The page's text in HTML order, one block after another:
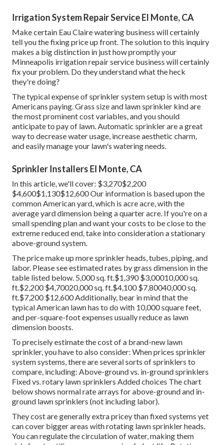
Irrigation System Repair Service El Monte, CA
Make certain Eau Claire watering business will certainly
tell you the fixing price up front. The solution to this inquiry
makes a big distinction in just how promptly your
Minneapolis irrigation repair service business will certainly
fix your problem. Do they understand what the heck
they're doing?
The typical expense of sprinkler system setup is with most
Americans paying. Grass size and lawn sprinkler kind are
the most prominent cost variables, and you should
anticipate to pay of lawn. Automatic sprinkler are a great
way to decrease water usage, increase aesthetic charm,
and easily manage your lawn's watering needs.
Sprinkler Installers El Monte, CA
In this article, we'll cover: $3,270$2,200
$4,600$1,130$12,600 Our information is based upon the
common American yard, which is acre acre, with the
average yard dimension being a quarter acre. If you're on a
small spending plan and want your costs to be close to the
extreme reduced end, take into consideration a stationary
above-ground system.
The price make up more sprinkler heads, tubes, piping, and
labor. Please see estimated rates by grass dimension in the
table listed below. 5,000 sq. ft.$1,390 $3,00010,000 sq.
ft.$2,200 $4,70020,000 sq. ft.$4,100 $7,80040,000 sq.
ft.$7,200 $12,600 Additionally, bear in mind that the
typical American lawn has to do with 10,000 square feet,
and per-square-foot expenses usually reduce as lawn
dimension boosts.
To precisely estimate the cost of a brand-new lawn
sprinkler, you have to also consider: When prices sprinkler
system systems, there are several sorts of sprinklers to
compare, including: Above-ground vs. in-ground sprinklers
Fixed vs. rotary lawn sprinklers Added choices The chart
below shows normal rate arrays for above-ground and in-
ground lawn sprinklers (not including labor).
They cost are generally extra pricey than fixed systems yet
can cover bigger areas with rotating lawn sprinkler heads.
You can regulate the circulation of water, making them